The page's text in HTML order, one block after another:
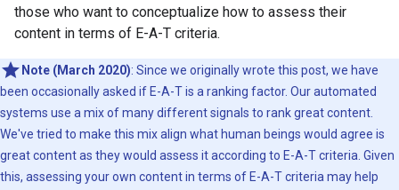
those who want to conceptualize how to assess their
content in terms of E-A-T criteria.
Note (March 2020): Since we originally wrote this post, we have
been occasionally asked if E-A-T is a ranking factor. Our automated
systems use a mix of many different signals to rank great content.
We've tried to make this mix align what human beings would agree is
great content as they would assess it according to E-A-T criteria. Given
this, assessing your own content in terms of E-A-T criteria may help